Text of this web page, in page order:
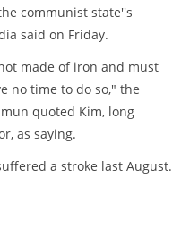
communist state''s
said on Friday.
made of iron and must
no time to do so," the
quoted Kim, long
as saying.
a stroke last August.